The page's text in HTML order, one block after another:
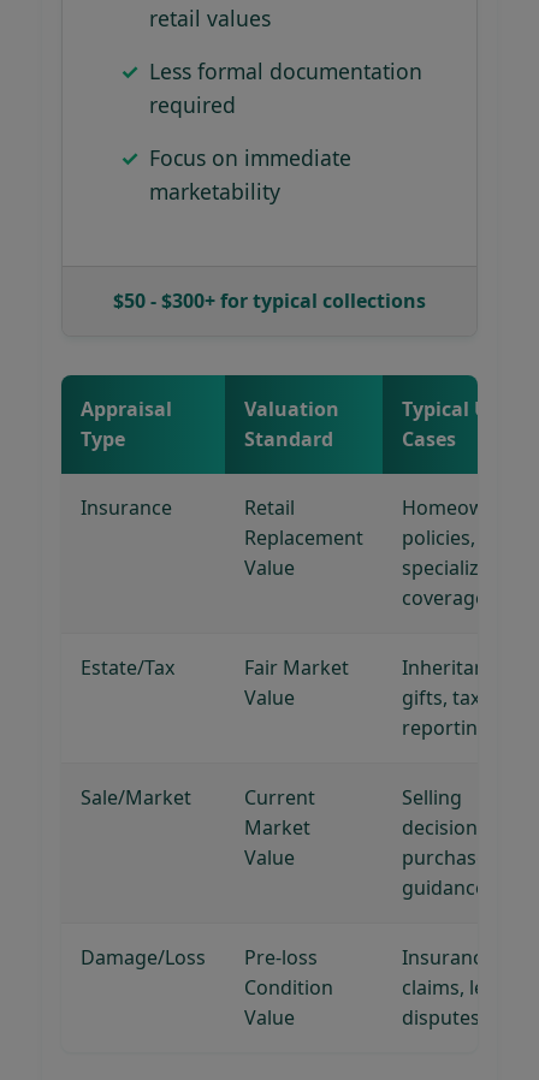
retail values
Less formal documentation
required
Focus on immediate
marketability
$50 - $300+ for typical collections
Appraisal
Type
Valuation
Standard
Typical Use
Cases
Insurance
Retail
Replacement
Value
Homeowner's
policies,
specialized
coverage
Estate/Tax
Fair Market
Value
Inheritance,
gifts, tax
reporting
Sale/Market
Current
Market
Value
Selling
decisions,
purchase
guidance
Damage/Loss
Pre-loss
Condition
Value
Insurance
claims, legal
disputes